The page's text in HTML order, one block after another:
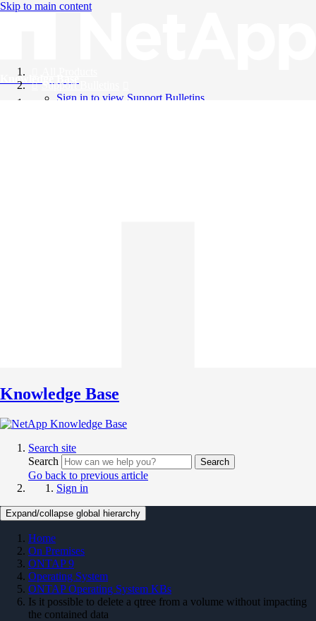
Skip to main content
Knowledge Base
Support Bulletins
Sign in to view Support Bulletins
Knowledge Base
Search site
Search
Search
Go back to previous article
Sign in
Expand/collapse global hierarchy
Home
On Premises
ONTAP 9
Operating System
ONTAP Operating System KBs
Is it possible to delete a qtree from a volume without impacting
the contained data